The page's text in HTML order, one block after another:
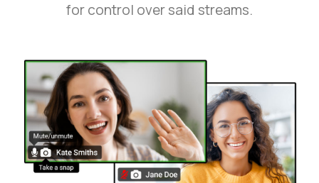
for control over said streams.